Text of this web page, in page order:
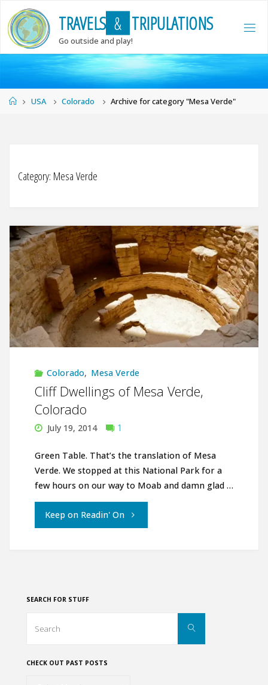
to
content
TRAVELS & TRIPULATIONS
Go outside and play!
HomeUSA Colorado Archive for category "Mesa Verde"
Category: Mesa Verde
Colorado, Mesa Verde
Cliff Dwellings of Mesa Verde,
Colorado
July 19, 2014 1
Green Table. That’s the translation of Mesa
Verde. We stopped at this National Park for a
few hours on our way to Moab and damn glad …
Keep on Readin' On"Cliff
SEARCH FOR STUFF
Search
CHECK OUT PAST POSTS